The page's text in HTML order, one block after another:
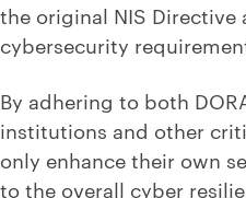
the original NIS
cybersecurity
By adhering to both
institutions and other
only enhance their own
to the overall cyber